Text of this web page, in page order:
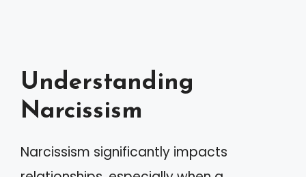
Understanding
Narcissism
Narcissism significantly impacts